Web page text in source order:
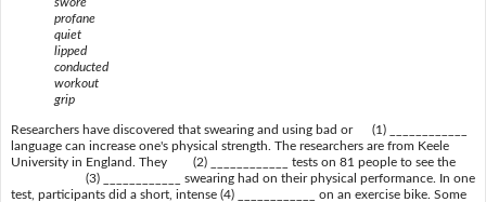
swore
profane
quiet
lipped
conducted
workout
grip
Researchers have discovered that swearing and using bad or (1) ____________
language can increase one's physical strength. The researchers are from Keele
University in England. They (2) ____________ tests on 81 people to see the
(3) ____________ swearing had on their physical performance. In one
test, participants did a short, intense (4) ____________ on an exercise bike. Some